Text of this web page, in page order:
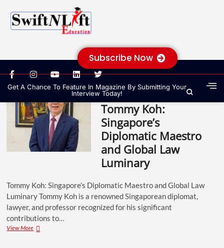
Subscribe Now
Get A Chance To Feature In Magazine By Submitting Your
Interview Today!
Tommy Koh:
Singapore’s
Diplomatic Maestro
and Global Law
Luminary
Tommy Koh: Singapore’s Diplomatic Maestro and Global Law
Luminary Tommy Koh is a renowned Singaporean diplomat,
lawyer, and professor recognized for his significant
contributions to…
View More